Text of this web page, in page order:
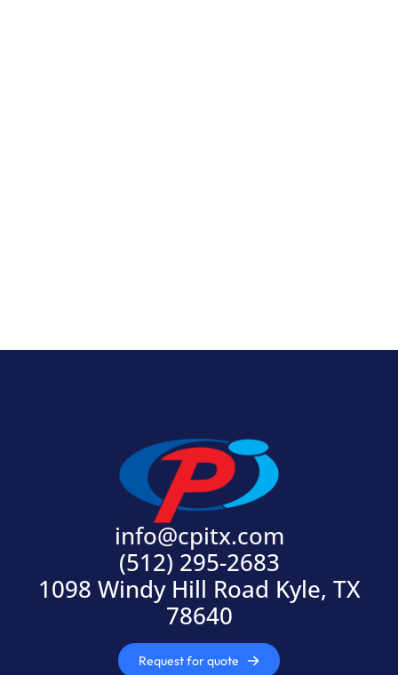
info@cpitx.com
(512) 295-2683
1098 Windy Hill Road Kyle, TX
78640
Request for quote